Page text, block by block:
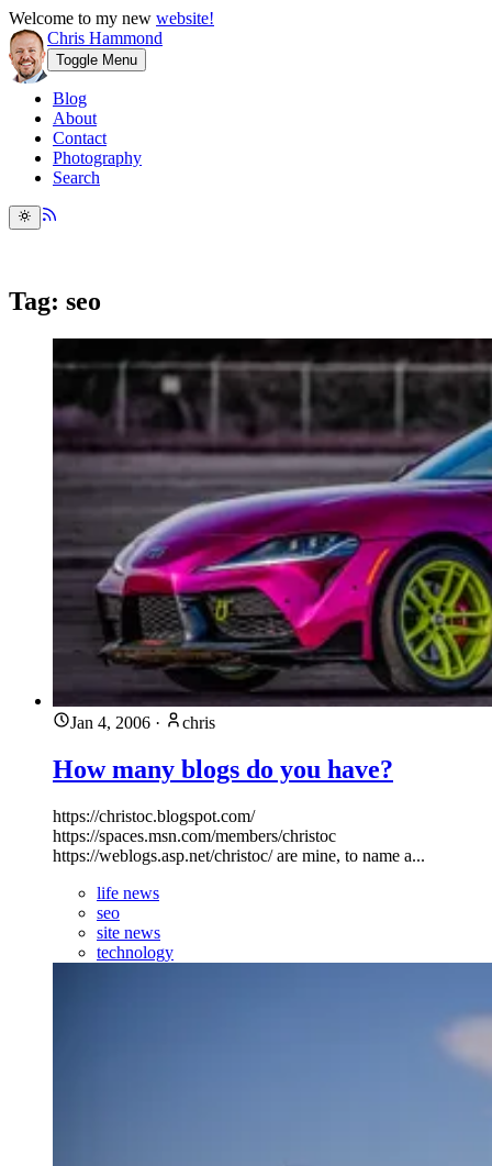
Welcome to my new website!
Chris Hammond
Toggle Menu
Blog
About
Contact
Photography
Search
Tag: seo
Jan 4, 2006 · chris
How many blogs do you have?
https://christoc.blogspot.com/
https://spaces.msn.com/members/christoc
https://weblogs.asp.net/christoc/ are mine, to name a...
life news
seo
site news
technology